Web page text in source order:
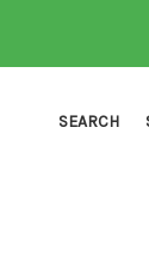
SEARCH